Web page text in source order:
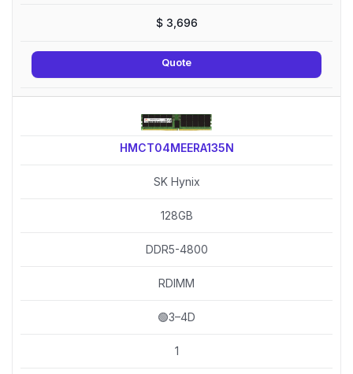
$3,696
Quote
HMCT04MEERA135N
SK Hynix
128GB
DDR5-4800
RDIMM
🟢3–4D
1